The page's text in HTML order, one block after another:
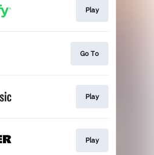
Play
Go To
Play
Play